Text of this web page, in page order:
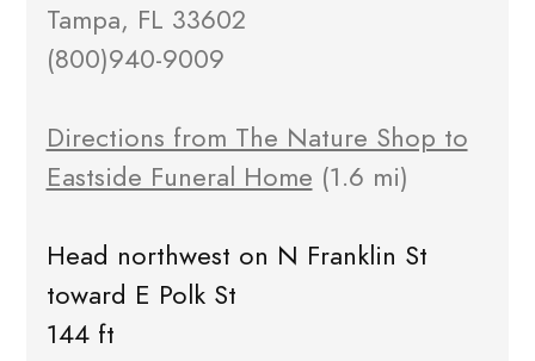
Tampa, FL 33602
(800)940-9009
Directions from The Nature Shop to
Eastside Funeral Home (1.6 mi)
Head northwest on N Franklin St
toward E Polk St
144 ft